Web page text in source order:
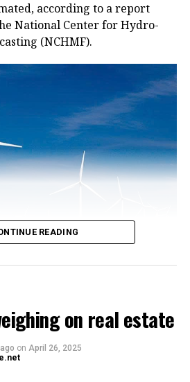
according to a report
National Center for Hydro-
(NCHMF).
power project in
courtesy of
READING
on real estate
on April 26, 2025